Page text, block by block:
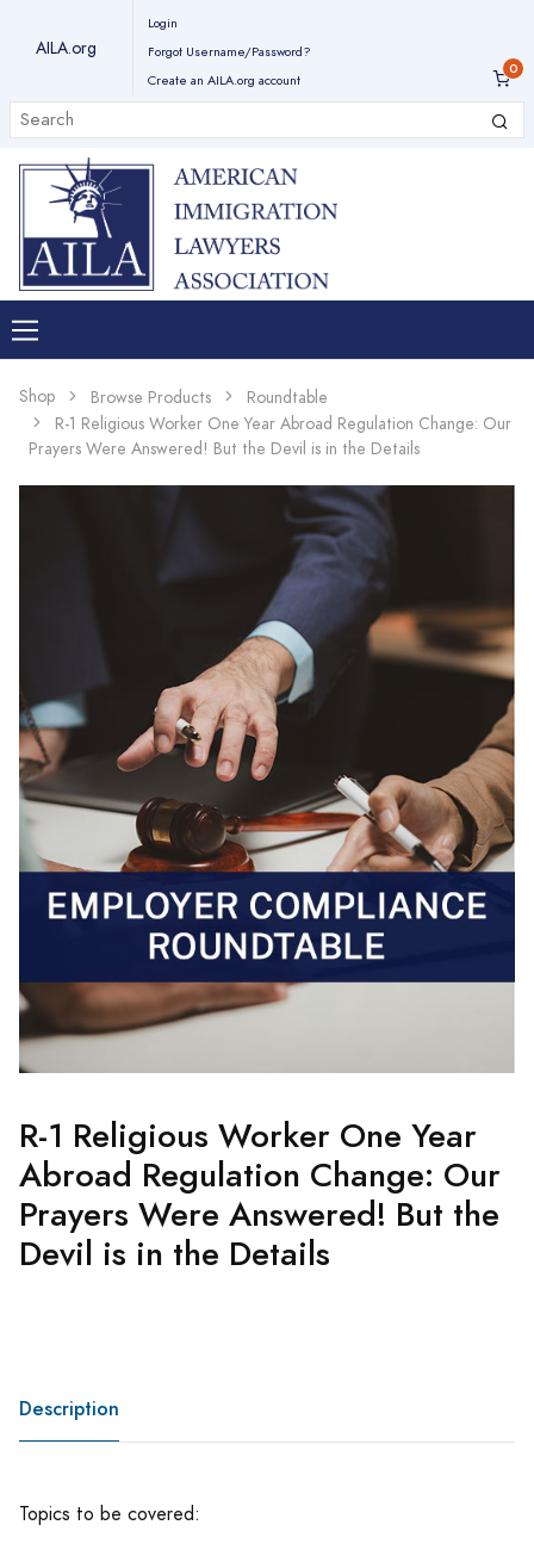
AILA.org
Login
Forgot Username/Password?
Create an AILA.org account
Shop Browse Products
Roundtable
R-1 Religious Worker One Year Abroad Regulation Change: Our
Prayers Were Answered! But the Devil is in the Details
R-1 Religious Worker One Year
Abroad Regulation Change: Our
Prayers Were Answered! But the
Devil is in the Details
Description
Topics to be covered: